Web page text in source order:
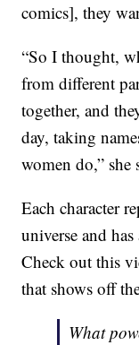
comics], they
“So I thought,
from different
together, and
day, taking
women do,” she
Each character
universe and
Check out this
that shows off
What